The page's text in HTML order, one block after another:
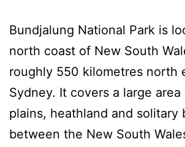
Bundjalung National Park is
north coast of New South
roughly 550 kilometres north
Sydney. It covers a large
plains, heathland and solitary
between the New South